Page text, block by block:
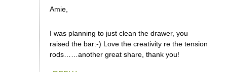
Amie,
I was planning to just clean the drawer, you
raised the bar:-) Love the creativity re the tension
rods……another great share, thank you!